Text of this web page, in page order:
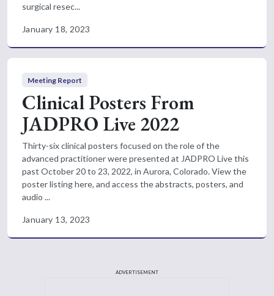
surgical resec...
January 18, 2023
Meeting Report
Clinical Posters From
JADPRO Live 2022
Thirty-six clinical posters focused on the role of the
advanced practitioner were presented at JADPRO Live this
past October 20 to 23, 2022, in Aurora, Colorado. View the
poster listing here, and access the abstracts, posters, and
audio ...
January 13, 2023
ADVERTISEMENT